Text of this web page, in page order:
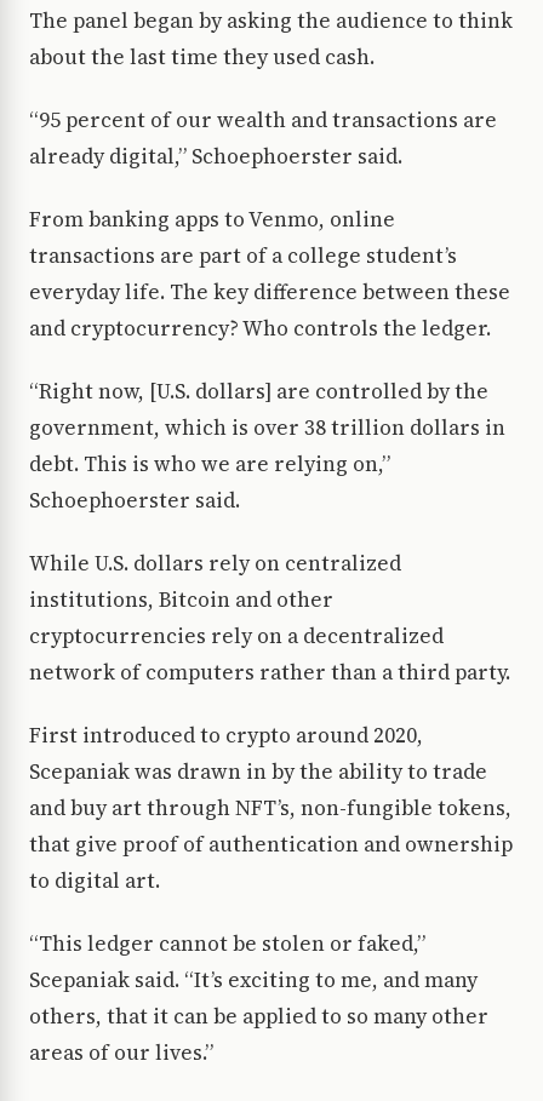
The panel began by asking the audience to think
about the last time they used cash.
“95 percent of our wealth and transactions are
already digital,” Schoephoerster said.
From banking apps to Venmo, online
transactions are part of a college student’s
everyday life. The key difference between these
and cryptocurrency? Who controls the ledger.
“Right now, [U.S. dollars] are controlled by the
government, which is over 38 trillion dollars in
debt. This is who we are relying on,”
Schoephoerster said.
While U.S. dollars rely on centralized
institutions, Bitcoin and other
cryptocurrencies rely on a decentralized
network of computers rather than a third party.
First introduced to crypto around 2020,
Scepaniak was drawn in by the ability to trade
and buy art through NFT’s, non-fungible tokens,
that give proof of authentication and ownership
to digital art.
“This ledger cannot be stolen or faked,”
Scepaniak said. “It’s exciting to me, and many
others, that it can be applied to so many other
areas of our lives.”